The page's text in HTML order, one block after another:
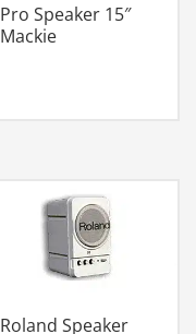
Pro Speaker 15″
Mackie
Roland Speaker